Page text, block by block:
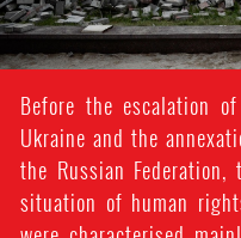
Before the escalation
Ukraine and the
the Russian
situation of human